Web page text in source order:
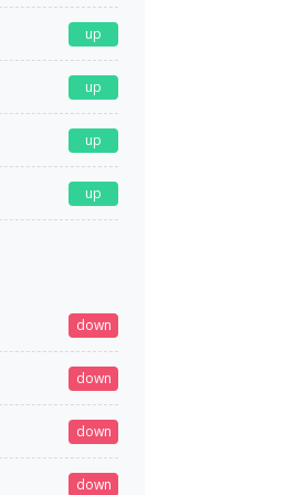
up
up
up
up
down
down
down
down